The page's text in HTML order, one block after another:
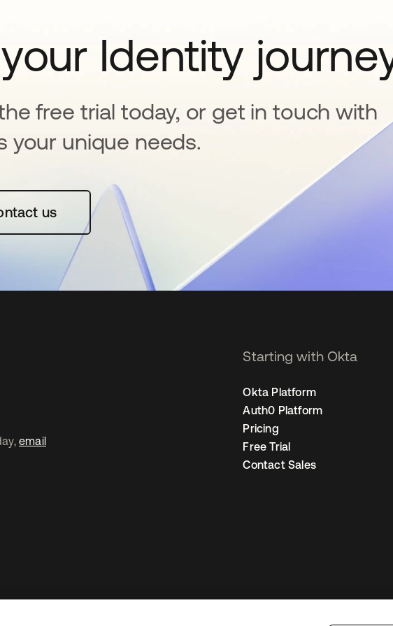
Identity
free trial today, or get in touch with
your unique needs.
us
email
Starting with Okta
Okta Platform
Auth0 Platform
Pricing
Free Trial
Contact Sales